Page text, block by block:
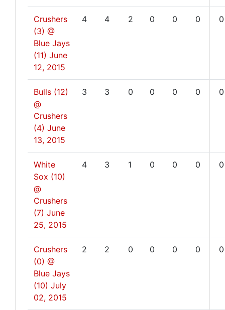
Crushers
(3) @
Blue Jays
(11) June
12, 2015
4 4 2 0 0 0 0
Bulls (12)
@
Crushers
(4) June
13, 2015
3 3 0 0 0 0 0
White
Sox (10)
@
Crushers
(7) June
25, 2015
4 3 1 0 0 0 0
Crushers
(0) @
Blue Jays
(10) July
02, 2015
2 2 0 0 0 0 0